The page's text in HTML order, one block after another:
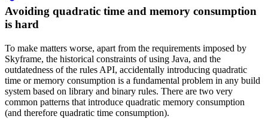
Avoiding quadratic time and memory consumption
is hard
To make matters worse, apart from the requirements imposed by
Skyframe, the historical constraints of using Java, and the
outdatedness of the rules API, accidentally introducing quadratic
time or memory consumption is a fundamental problem in any build
system based on library and binary rules. There are two very
common patterns that introduce quadratic memory consumption
(and therefore quadratic time consumption).